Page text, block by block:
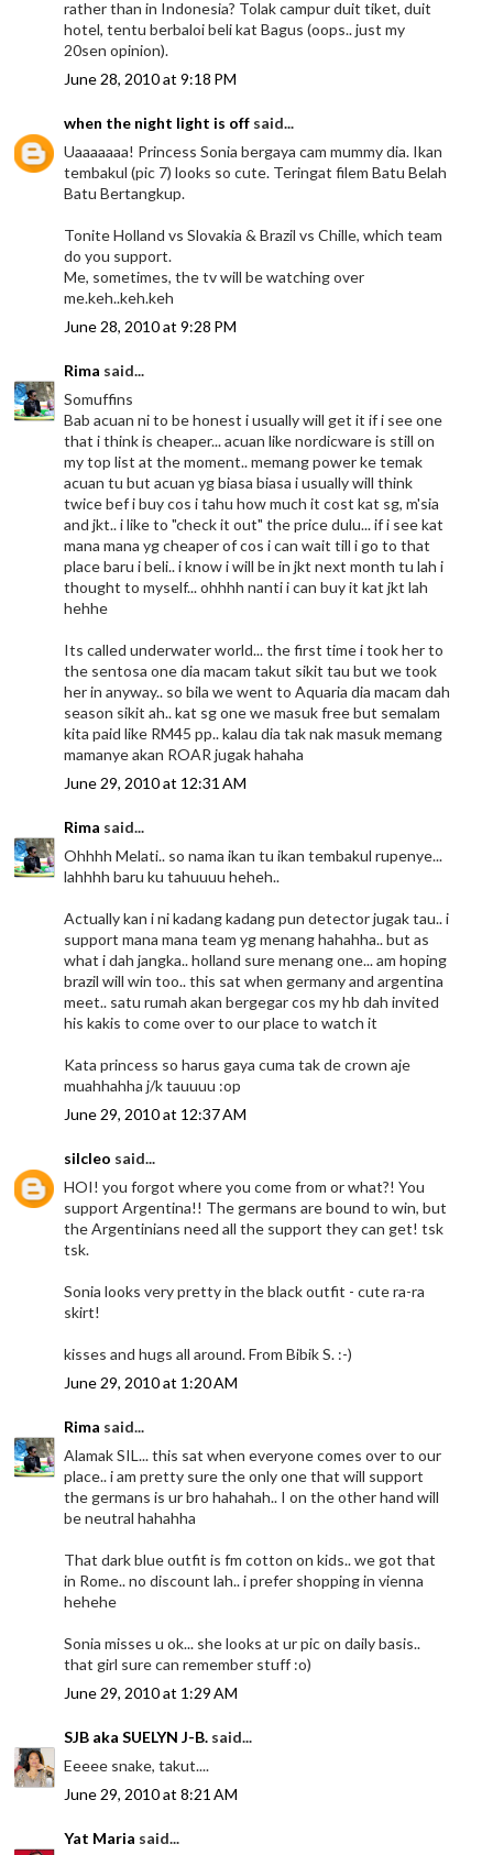
rather than in Indonesia? Tolak campur duit tiket, duit
hotel, tentu berbaloi beli kat Bagus (oops.. just my
20sen opinion).
June 28, 2010 at 9:18 PM
when the night light is off said...
Uaaaaaaa! Princess Sonia bergaya cam mummy dia. Ikan
tembakul (pic 7) looks so cute. Teringat filem Batu Belah
Batu Bertangkup.
Tonite Holland vs Slovakia & Brazil vs Chille, which team
do you support.
Me, sometimes, the tv will be watching over
me.keh..keh.keh
June 28, 2010 at 9:28 PM
Rima said...
Somuffins
Bab acuan ni to be honest i usually will get it if i see one
that i think is cheaper... acuan like nordicware is still on
my top list at the moment.. memang power ke temak
acuan tu but acuan yg biasa biasa i usually will think
twice bef i buy cos i tahu how much it cost kat sg, m'sia
and jkt.. i like to "check it out" the price dulu... if i see kat
mana mana yg cheaper of cos i can wait till i go to that
place baru i beli.. i know i will be in jkt next month tu lah i
thought to myself... ohhhh nanti i can buy it kat jkt lah
hehhe
Its called underwater world... the first time i took her to
the sentosa one dia macam takut sikit tau but we took
her in anyway.. so bila we went to Aquaria dia macam dah
season sikit ah.. kat sg one we masuk free but semalam
kita paid like RM45 pp.. kalau dia tak nak masuk memang
mamanye akan ROAR jugak hahaha
June 29, 2010 at 12:31 AM
Rima said...
Ohhhh Melati.. so nama ikan tu ikan tembakul rupenye...
lahhhh baru ku tahuuuu heheh..
Actually kan i ni kadang kadang pun detector jugak tau.. i
support mana mana team yg menang hahahha.. but as
what i dah jangka.. holland sure menang one... am hoping
brazil will win too.. this sat when germany and argentina
meet.. satu rumah akan bergegar cos my hb dah invited
his kakis to come over to our place to watch it
Kata princess so harus gaya cuma tak de crown aje
muahhahha j/k tauuuu :op
June 29, 2010 at 12:37 AM
silcleo said...
HOI! you forgot where you come from or what?! You
support Argentina!! The germans are bound to win, but
the Argentinians need all the support they can get! tsk
tsk.
Sonia looks very pretty in the black outfit - cute ra-ra
skirt!
kisses and hugs all around. From Bibik S. :-)
June 29, 2010 at 1:20 AM
Rima said...
Alamak SIL... this sat when everyone comes over to our
place.. i am pretty sure the only one that will support
the germans is ur bro hahahah.. I on the other hand will
be neutral hahahha
That dark blue outfit is fm cotton on kids.. we got that
in Rome.. no discount lah.. i prefer shopping in vienna
hehehe
Sonia misses u ok... she looks at ur pic on daily basis..
that girl sure can remember stuff :o)
June 29, 2010 at 1:29 AM
SJB aka SUELYN J-B. said...
Eeeee snake, takut....
June 29, 2010 at 8:21 AM
Yat Maria said...